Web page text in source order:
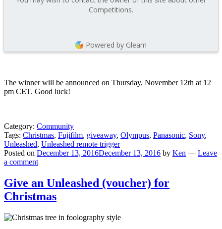
Competitions.
Powered by Gleam
The winner will be announced on Thursday, November 12th at 12
pm CET. Good luck!
Category: Community
Tags: Christmas, Fujifilm, giveaway, Olympus, Panasonic, Sony,
Unleashed, Unleashed remote trigger
Posted on December 13, 2016December 13, 2016 by Ken — Leave
a comment
Give an Unleashed (voucher) for
Christmas